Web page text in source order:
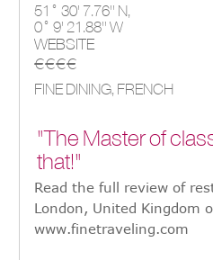
51° 30' 7.76'' N,
0° 9' 21.88'' W
WEBSITE
€€€€
FINE DINING, FRENCH
"The Master of
that!"
Read the full review of
London, United Kingdom
www.finetraveling.com